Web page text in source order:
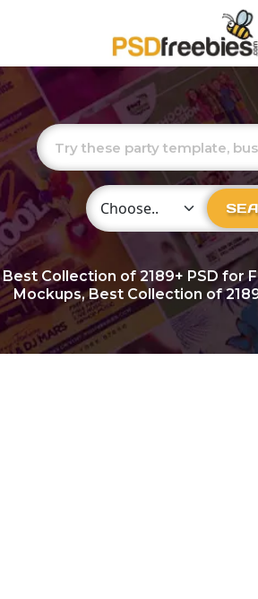
Choose Category
Best Collection of2189+ PSD for
Mockups, Best Collection of